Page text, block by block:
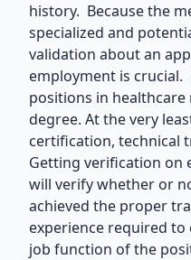
history. Because the
specialized and
validation about an
employment is crucial.
positions in
degree. At the very
certification, technical
Getting verification on
will verify whether or
achieved the proper
experience required
job function of the